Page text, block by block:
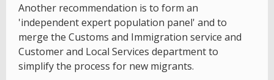
Another recommendation is to form an
'independent expert population panel' and to
merge the Customs and Immigration service and
Customer and Local Services department to
simplify the process for new migrants.